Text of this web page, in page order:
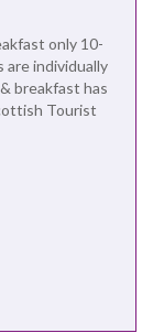
only 10-
individually
breakfast has
Tourist